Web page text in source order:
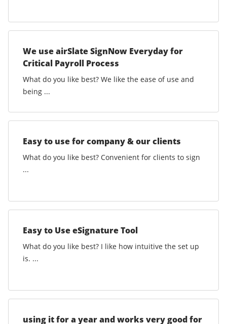
We use airSlate SignNow Everyday for
Critical Payroll Process
What do you like best? We like the ease of use and
being ...
Easy to use for company & our clients
What do you like best? Convenient for clients to sign
...
Easy to Use eSignature Tool
What do you like best? I like how intuitive the set up
is. ...
using it for a year and works very good for